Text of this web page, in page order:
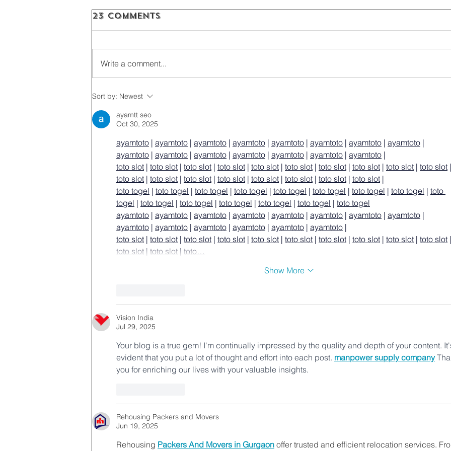
23 Comments
Write a comment...
Sort by: Newest
ayamtt seo
Oct 30, 2025
ayamtoto | ayamtoto | ayamtoto | ayamtoto | ayamtoto | ayamtoto | ayamtoto | ayamtoto |
ayamtoto | ayamtoto | ayamtoto | ayamtoto | ayamtoto | ayamtoto | ayamtoto |
toto slot | toto slot | toto slot | toto slot | toto slot | toto slot | toto slot | toto slot | toto slot | toto slot
toto slot | toto slot | toto slot | toto slot | toto slot | toto slot | toto slot | toto slot |
toto togel | toto togel | toto togel | toto togel | toto togel | toto togel | toto togel | toto togel | toto
togel | toto togel | toto togel | toto togel | toto togel | toto togel | toto togel
ayamtoto | ayamtoto | ayamtoto | ayamtoto | ayamtoto | ayamtoto | ayamtoto | ayamtoto |
ayamtoto | ayamtoto | ayamtoto | ayamtoto | ayamtoto | ayamtoto |
toto slot | toto slot | toto slot | toto slot | toto slot | toto slot | toto slot | toto slot | toto slot | toto slot
toto slot | toto slot | toto…
Show More
Vision India
Jul 29, 2025
Your blog is a true gem! I'm continually impressed by the quality and depth of your content.
evident that you put a lot of thought and effort into each post. manpower supply company
you for enriching our lives with your valuable insights.
Rehousing Packers and Movers
Jun 19, 2025
Rehousing Packers And Movers in Gurgaon offer trusted and efficient relocation services.